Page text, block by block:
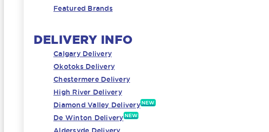
Featured Brands
DELIVERY INFO
Calgary Delivery
Okotoks Delivery
Chestermere Delivery
High River Delivery
Diamond Valley Delivery NEW
De Winton Delivery NEW
Aldersyde Delivery